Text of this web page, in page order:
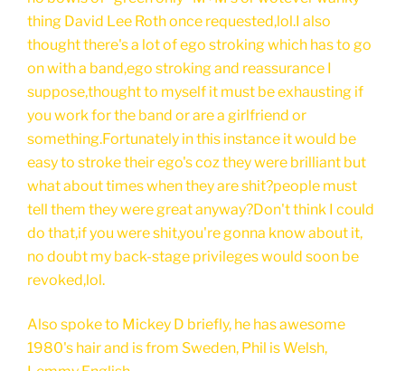
thing David Lee Roth once requested,lol.I also
thought there's a lot of ego stroking which has to go
on with a band,ego stroking and reassurance I
suppose,thought to myself it must be exhausting if
you work for the band or are a girlfriend or
something.Fortunately in this instance it would be
easy to stroke their ego's coz they were brilliant but
what about times when they are shit?people must
tell them they were great anyway?Don't think I could
do that,if you were shit,you're gonna know about it,
no doubt my back-stage privileges would soon be
revoked,lol.
Also spoke to Mickey D briefly, he has awesome
1980's hair and is from Sweden, Phil is Welsh,